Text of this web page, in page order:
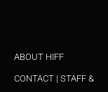
ABOUT HIFF
CONTACT | STAFF &